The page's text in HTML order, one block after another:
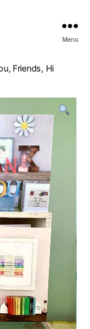
Menu
Friends, Hi